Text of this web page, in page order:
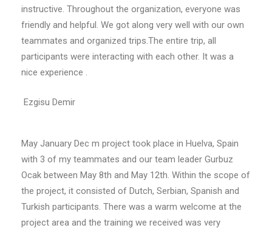
instructive. Throughout the organization, everyone was
friendly and helpful. We got along very well with our own
teammates and organized trips.The entire trip, all
participants were interacting with each other. It was a
nice experience .
Ezgisu Demir
May January Dec m project took place in Huelva, Spain
with 3 of my teammates and our team leader Gurbuz
Ocak between May 8th and May 12th. Within the scope of
the project, it consisted of Dutch, Serbian, Spanish and
Turkish participants. There was a warm welcome at the
project area and the training we received was very